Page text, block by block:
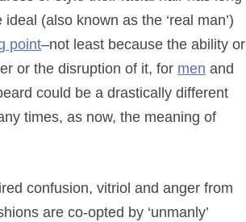
(also known as the ‘real man’)
point–not least because the ability or
or the disruption of it, for men and
could be a drastically different
times, as now, the meaning of
confusion, vitriol and anger from
are co-opted by ‘unmanly’